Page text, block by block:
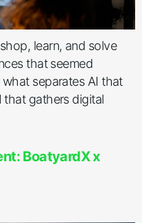
learn, and solve
that seemed
separates AI that
that gathers digital
BoatyardX x